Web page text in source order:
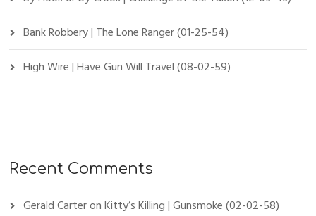
Bank Robbery | The Lone Ranger (01-25-54)
High Wire | Have Gun Will Travel (08-02-59)
Recent Comments
Gerald CarteronKitty’s Killing | Gunsmoke (02-02-58)